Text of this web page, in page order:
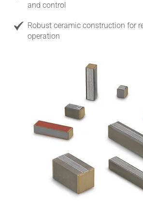
and control
Robust ceramic construction for
operation